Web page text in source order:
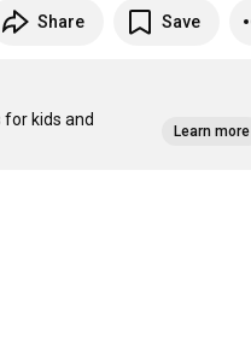
Share Save
for kids and
Learn more